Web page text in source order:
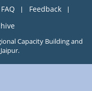
FAQ
Feedback
Capacity Building and